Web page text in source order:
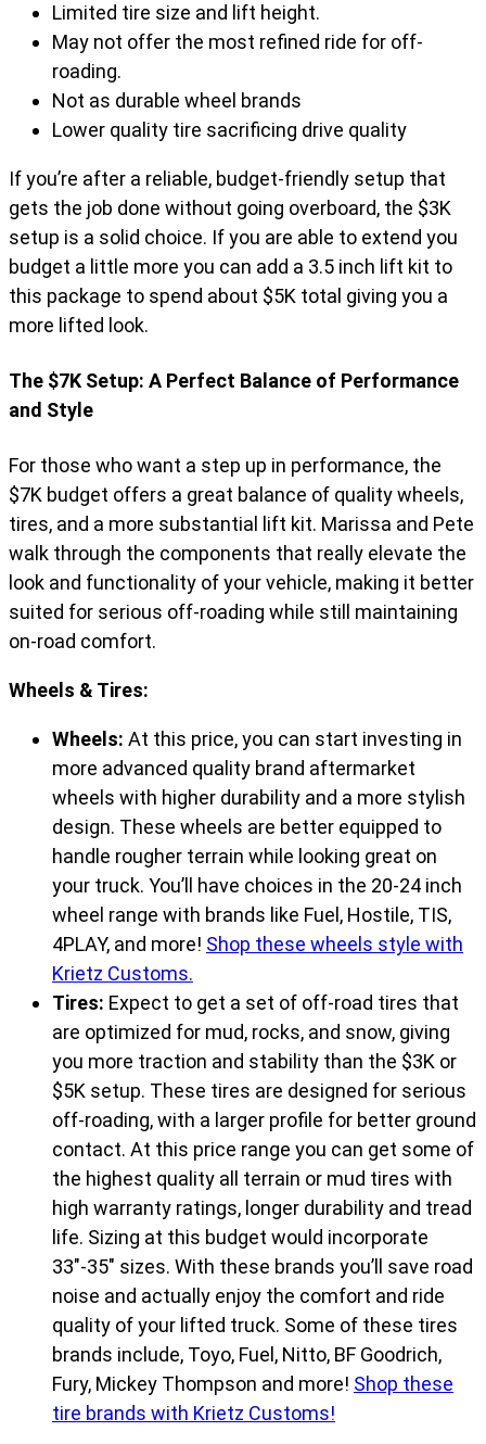
Limited tire size and lift height.
May not offer the most refined ride for off-
roading.
Not as durable wheel brands
Lower quality tire sacrificing drive quality
If you’re after a reliable, budget-friendly setup that
gets the job done without going overboard, the $3K
setup is a solid choice. If you are able to extend you
budget a little more you can add a 3.5 inch lift kit to
this package to spend about $5K total giving you a
more lifted look.
The $7K Setup: A Perfect Balance of Performance
and Style
For those who want a step up in performance, the
$7K budget offers a great balance of quality wheels,
tires, and a more substantial lift kit. Marissa and Pete
walk through the components that really elevate the
look and functionality of your vehicle, making it better
suited for serious off-roading while still maintaining
on-road comfort.
Wheels & Tires:
Wheels: At this price, you can start investing in
more advanced quality brand aftermarket
wheels with higher durability and a more stylish
design. These wheels are better equipped to
handle rougher terrain while looking great on
your truck. You’ll have choices in the 20-24 inch
wheel range with brands like Fuel, Hostile, TIS,
4PLAY, and more! Shop these wheels style with
Krietz Customs.
Tires: Expect to get a set of off-road tires that
are optimized for mud, rocks, and snow, giving
you more traction and stability than the $3K or
$5K setup. These tires are designed for serious
off-roading, with a larger profile for better ground
contact. At this price range you can get some of
the highest quality all terrain or mud tires with
high warranty ratings, longer durability and tread
life. Sizing at this budget would incorporate
33″-35″ sizes. With these brands you’ll save road
noise and actually enjoy the comfort and ride
quality of your lifted truck. Some of these tires
brands include, Toyo, Fuel, Nitto, BF Goodrich,
Fury, Mickey Thompson and more! Shop these
tire brands with Krietz Customs!